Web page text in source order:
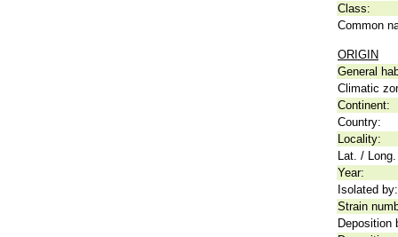
Class:
Common
ORIGIN
General
Climatic
Continent:
Country:
Locality:
Lat. /
Year:
Isolated by:
Strain
Deposition